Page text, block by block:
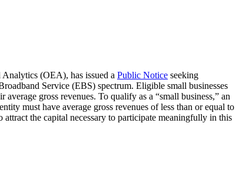
(OEA), has issued a Public Notice seeking
Service (EBS) spectrum. Eligible small businesses
gross revenues. To qualify as a “small business,” an
must have average gross revenues of less than or equal to
the capital necessary to participate meaningfully in this